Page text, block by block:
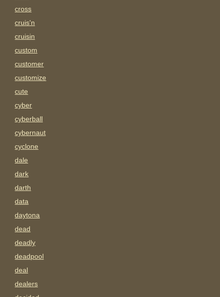
cross
cruis'n
cruisin
custom
customer
customize
cute
cyber
cyberball
cybernaut
cyclone
dale
dark
darth
data
daytona
dead
deadly
deadpool
deal
dealers